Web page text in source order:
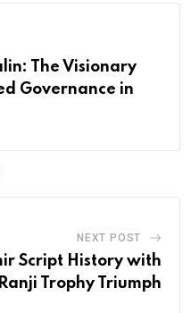
The Visionary
Governance in
NEXT POST
Script History with
Trophy Triumph